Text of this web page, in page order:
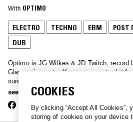
With OPTIMO
ELECTRO TECHNO EBM POST
DUB
Optimo is JG Wilkes & JD Twitch; record
Glaswegian party. You can expect a lot
sure to dig up some obscurities from post-
house and techno. Bags of unreleased
see moreCOOKIES
By clicking “Accept All Cookies”,
storing of cookies on your device